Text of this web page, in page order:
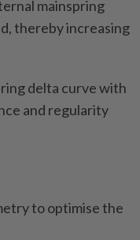
mainspring
thereby increasing
delta curve with
and regularity
to optimise the